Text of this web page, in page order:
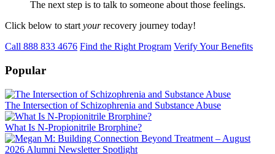
The next step is to talk to someone about those feelings.
Click below to start yourrecovery journey today!
Call 888 833 4676 Find the Right Program Verify Your Benefits
Popular
The Intersection of Schizophrenia and Substance Abuse
What Is N-Propionitrile Brorphine?